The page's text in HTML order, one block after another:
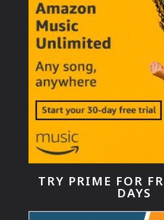
TRY PRIME FOR
DAYS